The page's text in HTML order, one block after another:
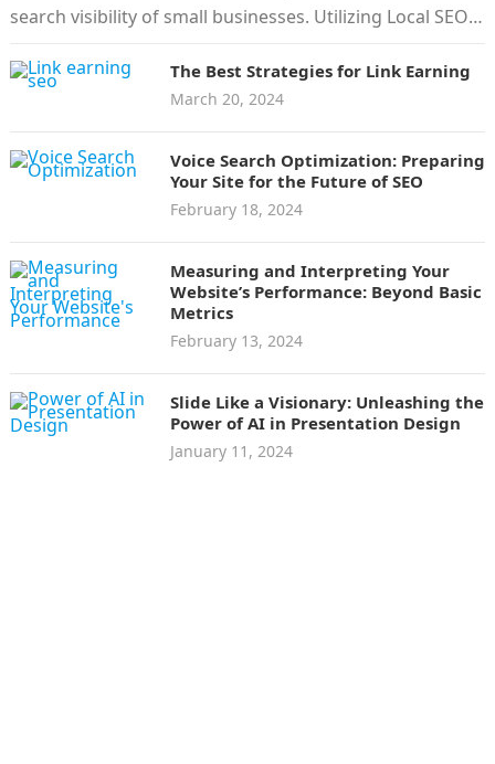
search visibility of small businesses. Utilizing Local SEO
The Best Strategies for Link Earning
March 20, 2024
Voice Search Optimization: Preparing
Your Site for the Future of SEO
February 18, 2024
Measuring and Interpreting Your
Website’s Performance: Beyond Basic
Metrics
February 13, 2024
Slide Like a Visionary: Unleashing the
Power of AI in Presentation Design
January 11, 2024